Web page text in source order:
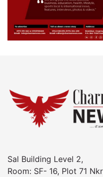
Sal Building Level 2,
Room: SF- 16, Plot 71